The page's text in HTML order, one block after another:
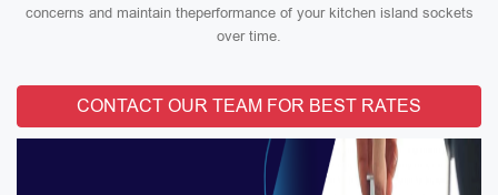
concerns and maintain theperformance of your kitchen island sockets
over time.
CONTACT OUR TEAM FOR BEST RATES